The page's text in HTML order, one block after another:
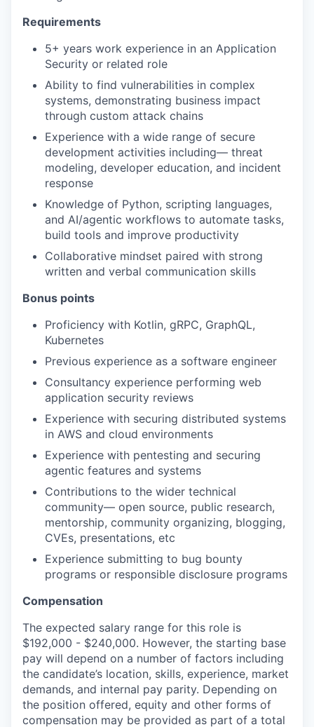
Requirements
5+ years work experience in an Application
Security or related role
Ability to find vulnerabilities in complex
systems, demonstrating business impact
through custom attack chains
Experience with a wide range of secure
development activities including— threat
modeling, developer education, and incident
response
Knowledge of Python, scripting languages,
and AI/agentic workflows to automate tasks,
build tools and improve productivity
Collaborative mindset paired with strong
written and verbal communication skills
Bonus points
Proficiency with Kotlin, gRPC, GraphQL,
Kubernetes
Previous experience as a software engineer
Consultancy experience performing web
application security reviews
Experience with securing distributed systems
in AWS and cloud environments
Experience with pentesting and securing
agentic features and systems
Contributions to the wider technical
community— open source, public research,
mentorship, community organizing, blogging,
CVEs, presentations, etc
Experience submitting to bug bounty
programs or responsible disclosure programs
Compensation
The expected salary range for this role is
$192,000 - $240,000. However, the starting base
pay will depend on a number of factors including
the candidate’s location, skills, experience, market
demands, and internal pay parity. Depending on
the position offered, equity and other forms of
compensation may be provided as part of a total